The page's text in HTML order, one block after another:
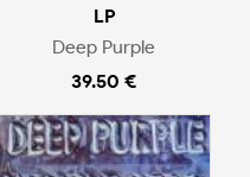
LP
Deep Purple
39.50 €